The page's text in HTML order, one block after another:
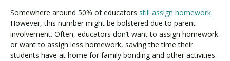
Somewhere around 50% of educators still assign homework.
However, this number might be bolstered due to parent
involvement. Often, educators don’t want to assign homework
or want to assign less homework, saving the time their
students have at home for family bonding and other activities.